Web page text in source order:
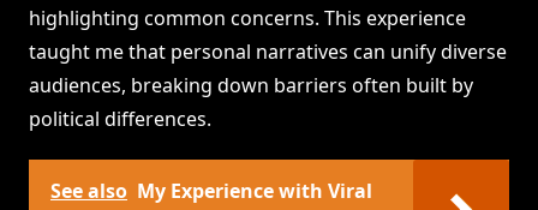
highlighting common concerns. This experience
taught me that personal narratives can unify diverse
audiences, breaking down barriers often built by
political differences.
See also My Experience with Viral